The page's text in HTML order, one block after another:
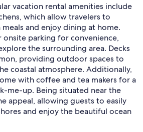
vacation rental amenities include
which allow travelers to
and enjoy dining at home.
onsite parking for convenience,
the surrounding area. Decks
providing outdoor spaces to
coastal atmosphere. Additionally,
with coffee and tea makers for a
me-up. Being situated near the
appeal, allowing guests to easily
and enjoy the beautiful ocean